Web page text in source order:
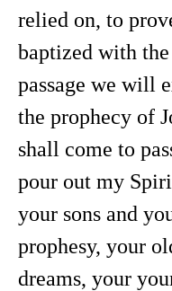
relied on, to
baptized with
passage we will
the prophecy of
shall come to
pour out my
your sons and
prophesy, your
dreams, your